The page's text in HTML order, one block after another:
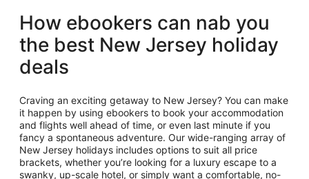
How ebookers can nab you
the best New Jersey holiday
deals
Craving an exciting getaway to New Jersey? You can make
it happen by using ebookers to book your accommodation
and flights well ahead of time, or even last minute if you
fancy a spontaneous adventure. Our wide-ranging array of
New Jersey holidays includes options to suit all price
brackets, whether you’re looking for a luxury escape to a
swanky, up-scale hotel, or simply want a comfortable, no-